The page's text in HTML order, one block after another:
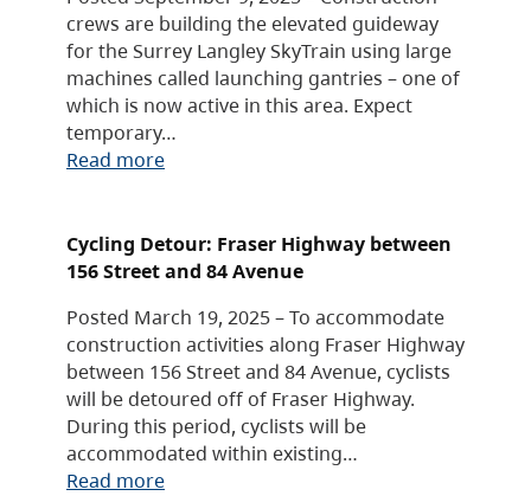
crews are building the elevated guideway
for the Surrey Langley SkyTrain using large
machines called launching gantries – one of
which is now active in this area. Expect
temporary…
Read more
Cycling Detour: Fraser Highway between
156 Street and 84 Avenue
Posted March 19, 2025 – To accommodate
construction activities along Fraser Highway
between 156 Street and 84 Avenue, cyclists
will be detoured off of Fraser Highway.
During this period, cyclists will be
accommodated within existing…
Read more